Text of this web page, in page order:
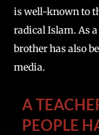
is well-known to
radical Islam. As
brother has also
media.
A
PEOPLE